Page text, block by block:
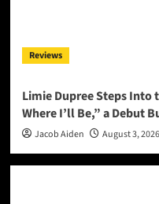
Reviews
Limie Dupree Steps Into
Where I’ll Be,” a Debut
Jacob Aiden August 3, 2026